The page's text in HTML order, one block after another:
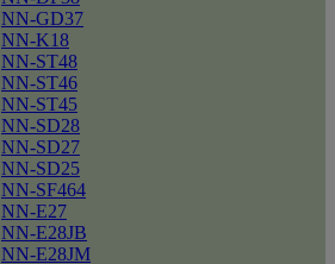
NN-GD37
NN-K18
NN-ST48
NN-ST46
NN-ST45
NN-SD28
NN-SD27
NN-SD25
NN-SF464
NN-E27
NN-E28JB
NN-E28JM